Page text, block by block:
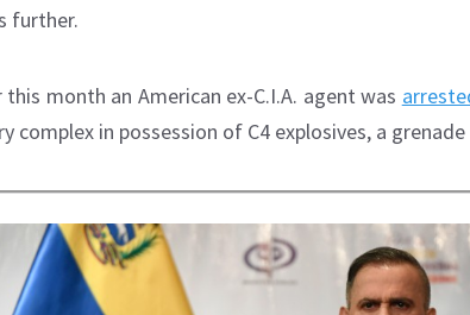
further.
this month an American ex-C.I.A. agent was
complex in possession of C4 explosives, a